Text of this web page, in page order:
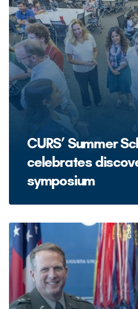
CURS’ Summer
celebrates
symposium